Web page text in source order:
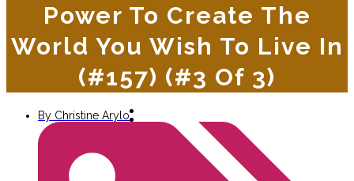
Power To Create The
World You Wish To Live In
(#157) (#3 Of 3)
By Christine Arylo